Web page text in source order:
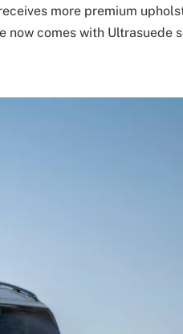
more premium
now comes with Ultrasuede